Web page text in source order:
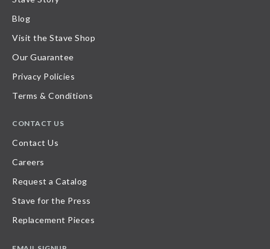
Blog
Visit the Stave Shop
Our Guarantee
Privacy Policies
Terms & Conditions
CONTACT US
Contact Us
Careers
Request a Catalog
Stave for the Press
Replacement Pieces